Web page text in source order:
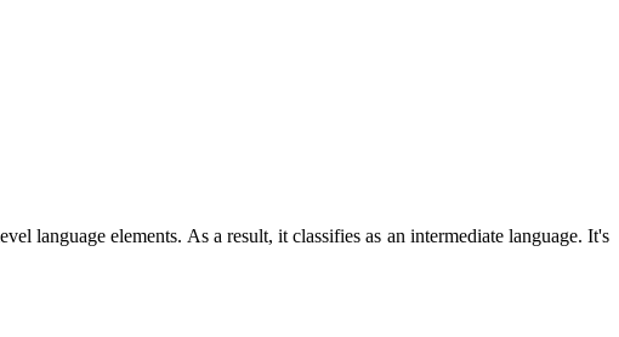
language elements. As a result, it classifies as an intermediate language. It's